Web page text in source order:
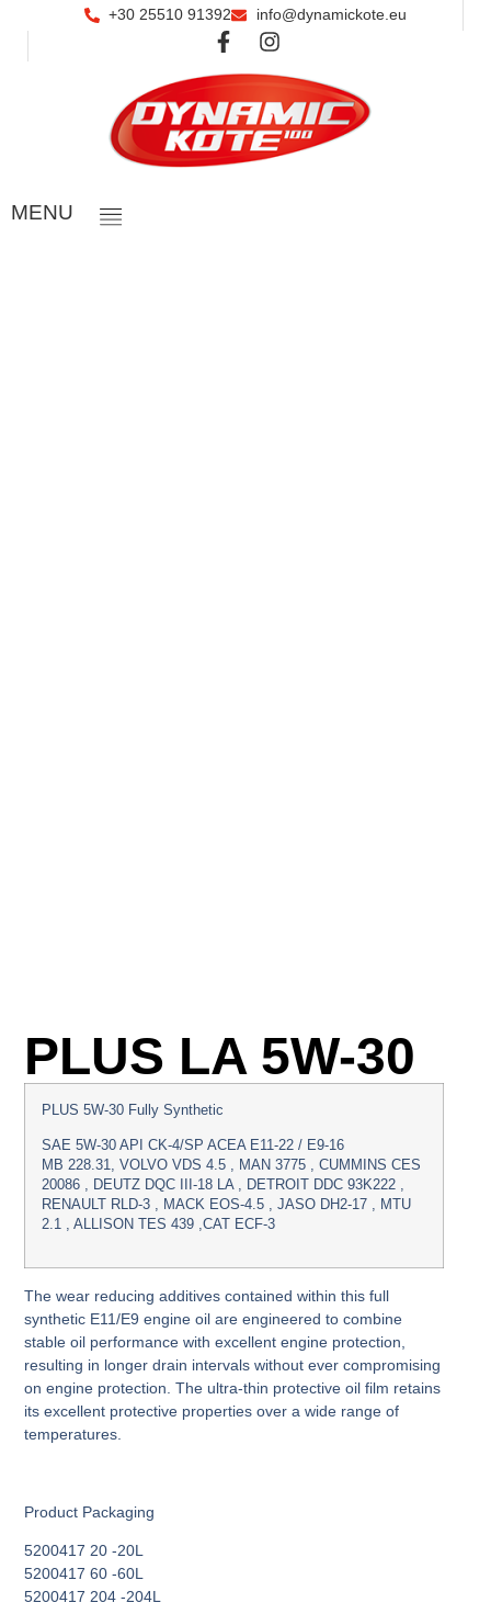
+30 25510 91392 info@dynamickote.eu
ΜΕΝU
PLUS LA 5W-30
PLUS 5W-30 Fully Synthetic
SAE 5W-30 API CK-4/SP ACEA E11-22 / E9-16
MB 228.31, VOLVO VDS 4.5 , MAN 3775 , CUMMINS CES
20086 , DEUTZ DQC III-18 LA , DETROIT DDC 93K222 ,
RENAULT RLD-3 , MACK EOS-4.5 , JASO DH2-17 , MTU
2.1 , ALLISON TES 439 ,CAT ECF-3
The wear reducing additives contained within this full
synthetic E11/E9 engine oil are engineered to combine
stable oil performance with excellent engine protection,
resulting in longer drain intervals without ever compromising
on engine protection. The ultra-thin protective oil film retains
its excellent protective properties over a wide range of
temperatures.
Product Packaging
5200417 20 -20L
5200417 60 -60L
5200417 204 -204L